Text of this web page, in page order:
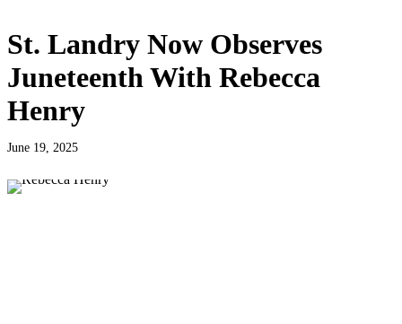
St. Landry Now Observes
Juneteenth With Rebecca
Henry
June 19, 2025